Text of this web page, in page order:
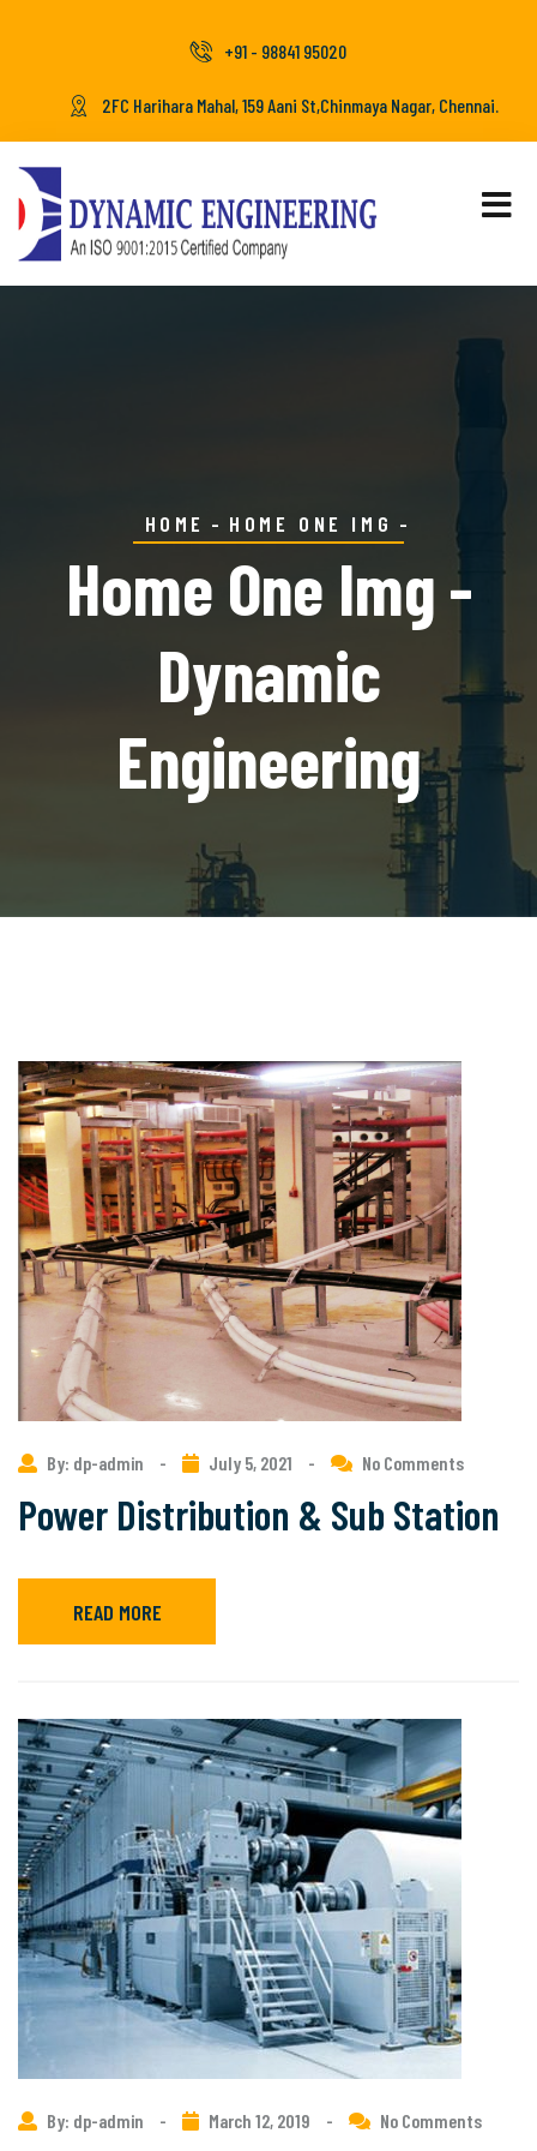
+91 - 98841 95020
2FC Harihara Mahal, 159 Aani St,Chinmaya Nagar, Chennai.
HOME HOME ONE IMG
Home One Img -
Dynamic
Engineering
By: dp-admin - July 5, 2021 - No Comments
Power Distribution & Sub Station
READ MORE
By: dp-admin - March 12, 2019 - No Comments